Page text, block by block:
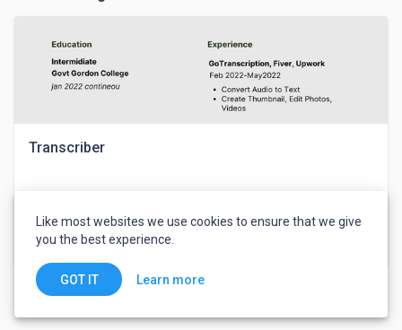
Transcriber
Writing & Translation
Like most websites we use cookies to ensure that we give
you the best experience.
GOT IT Learn more